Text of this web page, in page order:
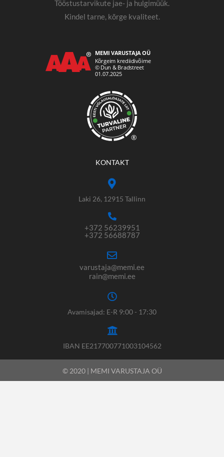
Tööstustarvikute jae- ja hulgimüük.
Kindel tarne, kõrge kvaliteet.
®
KONTAKT
Laki 26, 12915 Tallinn
+372 56239951
+372 56688787
varustaja@memi.ee
rain@memi.ee
Avamisajad: E-R 9:00 - 17:30
IBAN EE217700771003104562
© 2020 | MEMI VARUSTAJA OÜ